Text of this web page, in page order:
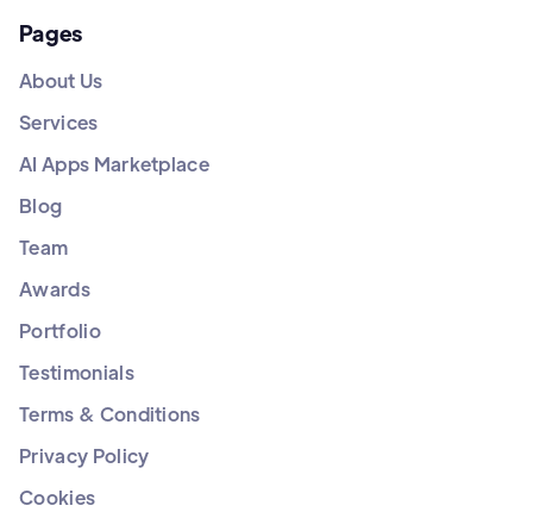
Pages
About Us
Services
AI Apps Marketplace
Blog
Team
Awards
Portfolio
Testimonials
Terms & Conditions
Privacy Policy
Cookies